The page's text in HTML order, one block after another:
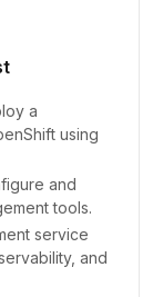
a
using
and
tools.
service
and